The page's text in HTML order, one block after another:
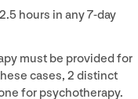
2.5 hours in any7‑day
must be provided for
cases, 2 distinct
for psychotherapy.